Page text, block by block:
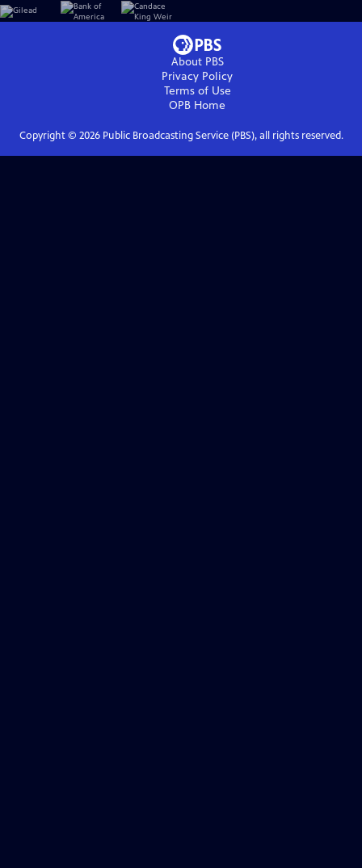
About PBS
Privacy Policy
Terms of Use
OPB Home
Copyright © 2026Public Broadcasting Service (PBS), all rights reserved.